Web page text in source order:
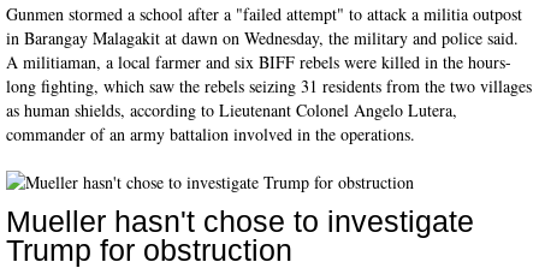
Gunmen stormed a school after a "failed attempt" to attack a militia outpost
in Barangay Malagakit at dawn on Wednesday, the military and police said.
A militiaman, a local farmer and six BIFF rebels were killed in the hours-
long fighting, which saw the rebels seizing 31 residents from the two villages
as human shields, according to Lieutenant Colonel Angelo Lutera,
commander of an army battalion involved in the operations.
Mueller hasn't chose to investigate
Trump for obstruction